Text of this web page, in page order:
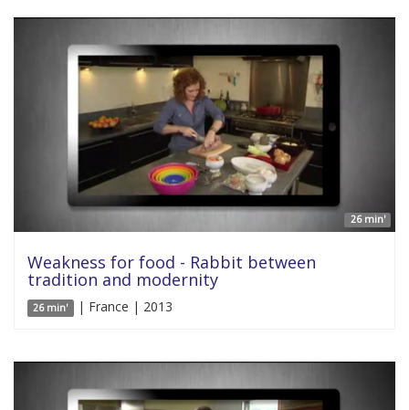
26 min'
Weakness for food - Rabbit between
tradition and modernity
26 min' | France | 2013